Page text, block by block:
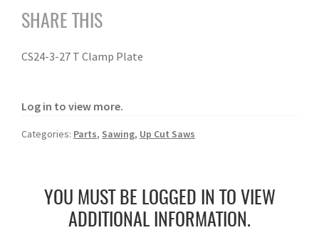
SHARE THIS
CS24-3-27 T Clamp Plate
Log in to view more.
Categories: Parts, Sawing, Up Cut Saws
YOU MUST BE LOGGED IN TO VIEW
ADDITIONAL INFORMATION.